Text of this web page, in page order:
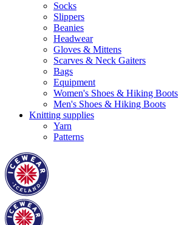
Socks
Slippers
Beanies
Headwear
Gloves & Mittens
Scarves & Neck Gaiters
Bags
Equipment
Women's Shoes & Hiking Boots
Men's Shoes & Hiking Boots
Knitting supplies
Yarn
Patterns